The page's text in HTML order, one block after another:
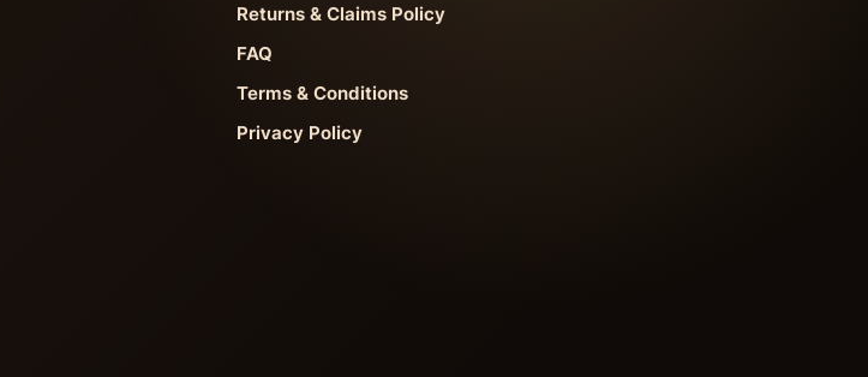
Returns & Claims Policy
FAQ
Terms & Conditions
Privacy Policy